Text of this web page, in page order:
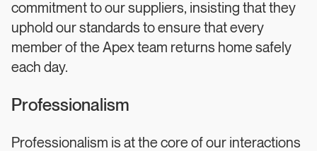
commitment to our suppliers, insisting that they
uphold our standards to ensure that every
member of the Apex team returns home safely
each day.
Professionalism
Professionalism is at the core of our interactions